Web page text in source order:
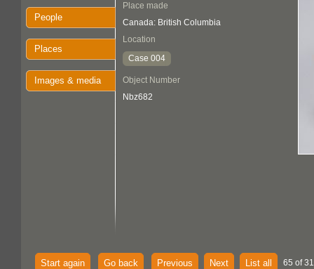
People
Places
Images & media
Place made
Canada: British Columbia
Location
Case 004
Object Number
Nbz682
Start again Go back Previous Next List all 65 of